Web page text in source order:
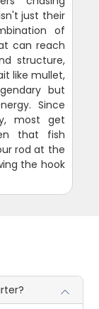
just their
of
can reach
structure,
like mullet,
but
Since
most get
that fish
rod at the
the hook